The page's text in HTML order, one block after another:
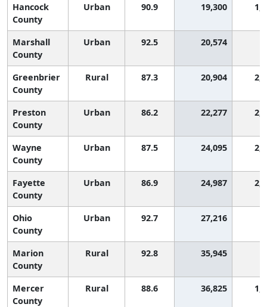
Hancock
County
Urban 90.9 19,300
Marshall
County
Urban 92.5 20,574
Greenbrier
County
Rural 87.3 20,904
Preston
County
Urban 86.2 22,277
Wayne
County
Urban 87.5 24,095
Fayette
County
Urban 86.9 24,987
Ohio
County
Urban 92.7 27,216
Marion
County
Rural 92.8 35,945
Mercer
County
Rural 88.6 36,825